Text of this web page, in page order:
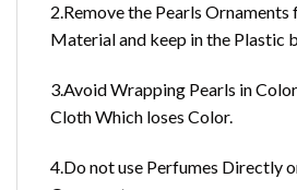
2.Remove the Pearls
Material and keep in the Plastic
3.Avoid Wrapping Pearls in
Cloth Which loses Color.
4.Do not use Perfumes Directly